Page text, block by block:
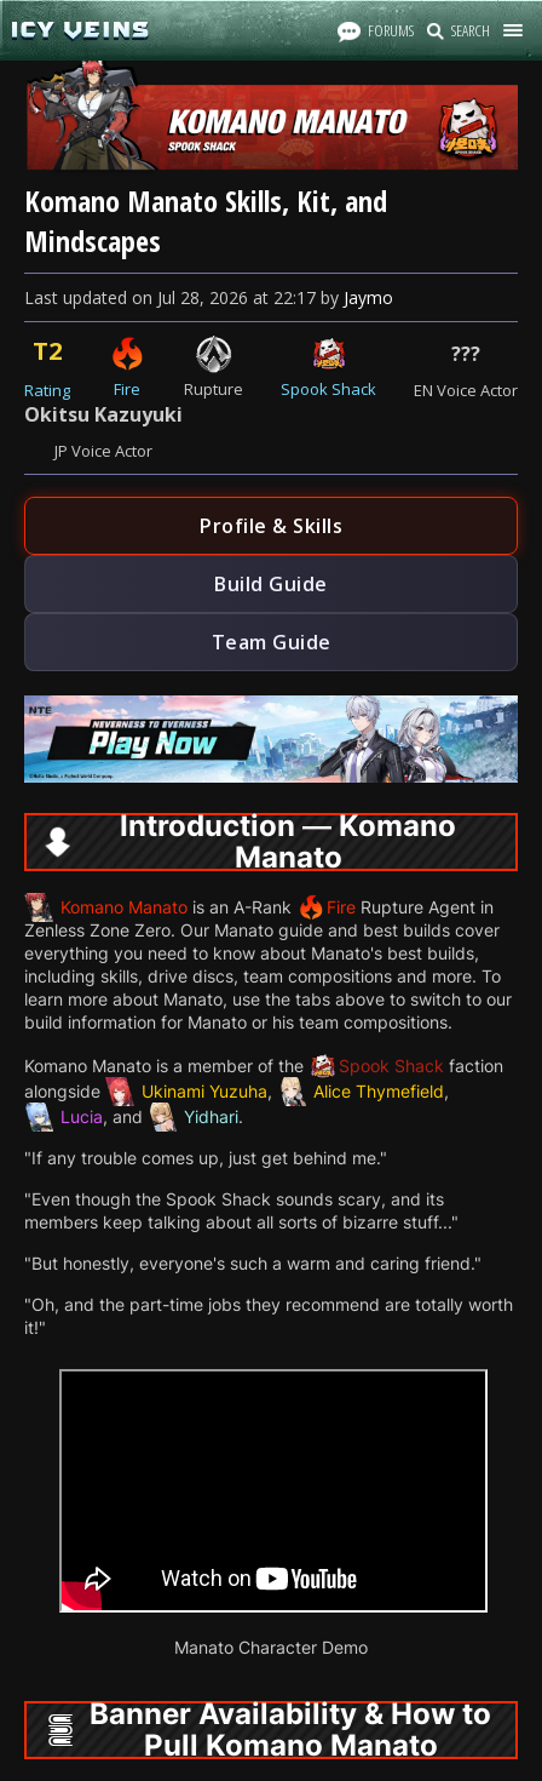
FORUMS SEARCH
Komano Manato Skills, Kit, and
Mindscapes
Last updated on Jul 28, 2026 at 22:17 by Jaymo
T2
Rating Fire Rupture Spook Shack
???
EN Voice Actor
Okitsu Kazuyuki
JP Voice Actor
Profile & Skills
Build Guide
Team Guide
Introduction — Komano
Manato
Komano Manato is an A-Rank Fire Rupture Agent in
Zenless Zone Zero. Our Manato guide and best builds cover
everything you need to know about Manato's best builds,
including skills, drive discs, team compositions and more. To
learn more about Manato, use the tabs above to switch to our
build information for Manato or his team compositions.
Komano Manato is a member of the Spook Shack faction
alongside
Ukinami Yuzuha, Alice Thymefield,
Lucia, and Yidhari.
"If any trouble comes up, just get behind me."
"Even though the Spook Shack sounds scary, and its
members keep talking about all sorts of bizarre stuff..."
"But honestly, everyone's such a warm and caring friend."
"Oh, and the part-time jobs they recommend are totally worth
it!"
Manato Character Demo
Banner Availability & How to
Pull Komano Manato